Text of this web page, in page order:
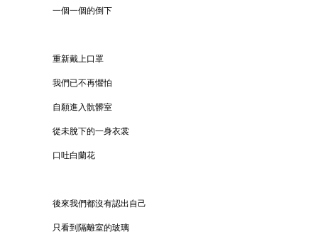
一個一個的倒下
重新戴上口罩
我們已不再懼怕
自願進入骯髒室
從未脫下的一身衣裳
口吐白蘭花
後來我們都沒有認出自己
只看到隔離室的玻璃